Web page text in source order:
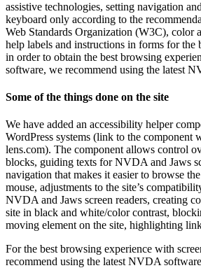
assistive technologies, setting navigation
keyboard only according to the
Web Standards Organization (W3C), color
help labels and instructions in forms for the
in order to obtain the best browsing
software, we recommend using the latest
Some of the things done on the site
We have added an accessibility helper
WordPress systems (link to the component
lens.com). The component allows control
blocks, guiding texts for NVDA and Jaws
navigation that makes it easier to browse
mouse, adjustments to the site’s
NVDA and Jaws screen readers, creating
site in black and white/color contrast,
moving element on the site, highlighting
For the best browsing experience with
recommend using the latest NVDA